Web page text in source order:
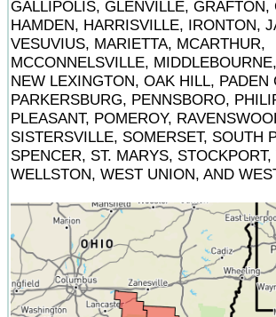
GALLIPOLIS, GLENVILLE, GRAFTON,
HAMDEN, HARRISVILLE, IRONTON,
VESUVIUS, MARIETTA, MCARTHUR,
MCCONNELSVILLE,
NEW LEXINGTON, OAK HILL, PADEN
PARKERSBURG, PENNSBORO,
PLEASANT, POMEROY,
SISTERSVILLE, SOMERSET, SOUTH
SPENCER, ST. MARYS,
WELLSTON, WEST UNION, AND